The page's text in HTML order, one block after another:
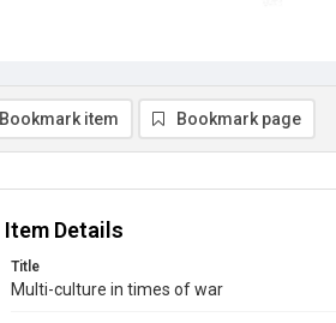
Bookmark item Bookmark page
Item Details
Title
Multi-culture in times of war